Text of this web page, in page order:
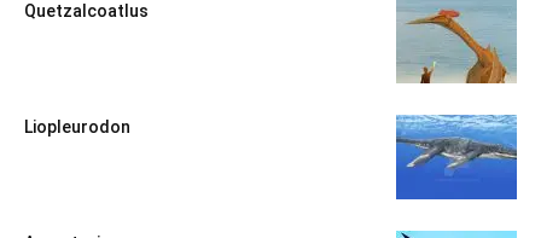
Quetzalcoatlus
Liopleurodon